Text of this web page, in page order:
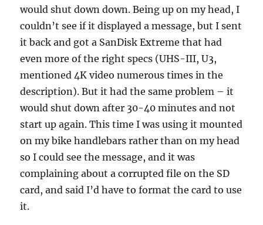
would shut down down. Being up on my head, I
couldn’t see if it displayed a message, but I sent
it back and got a SanDisk Extreme that had
even more of the right specs (UHS-III, U3,
mentioned 4K video numerous times in the
description). But it had the same problem – it
would shut down after 30-40 minutes and not
start up again. This time I was using it mounted
on my bike handlebars rather than on my head
so I could see the message, and it was
complaining about a corrupted file on the SD
card, and said I’d have to format the card to use
it.